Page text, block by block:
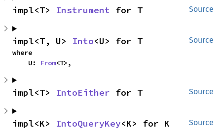
Source
impl<T> Instrument for T
Source
impl<T, U> Into<U> for T
where
    U:
From<T>,
Source
impl<T> IntoEither for T
Source
impl<K> IntoQueryKey<K> for K